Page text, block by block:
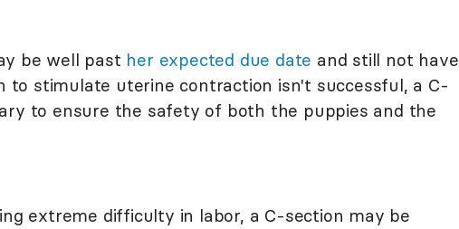
be well past her expected due date and still not have
to stimulate uterine contraction isn't successful, a C-
to ensure the safety of both the puppies and the
extreme difficulty in labor, a C-section may be